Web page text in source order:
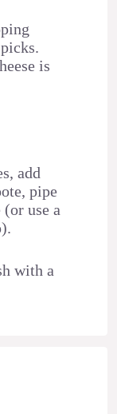
is
add
pipe
use a
with a